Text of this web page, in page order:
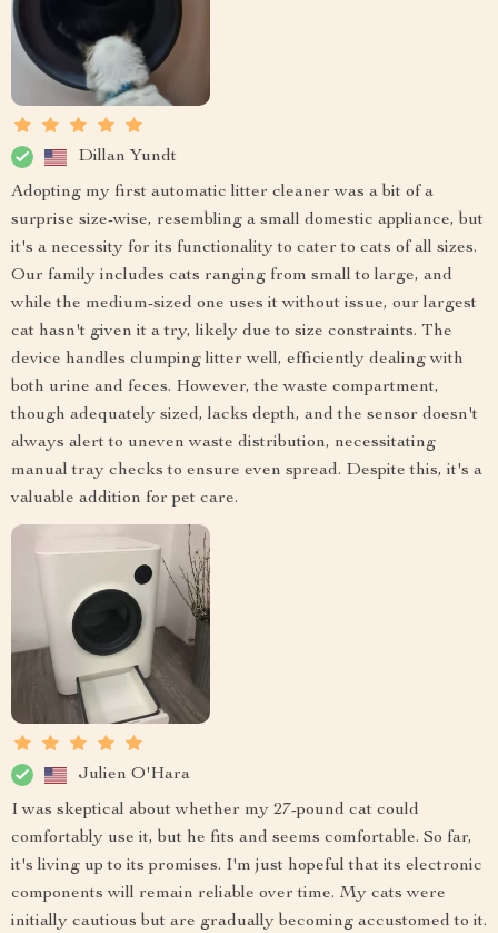
Dillan Yundt
Adopting my first automatic litter cleaner was a bit of a
surprise size-wise, resembling a small domestic appliance, but
it's a necessity for its functionality to cater to cats of all sizes.
Our family includes cats ranging from small to large, and
while the medium-sized one uses it without issue, our largest
cat hasn't given it a try, likely due to size constraints. The
device handles clumping litter well, efficiently dealing with
both urine and feces. However, the waste compartment,
though adequately sized, lacks depth, and the sensor doesn't
always alert to uneven waste distribution, necessitating
manual tray checks to ensure even spread. Despite this, it's a
valuable addition for pet care.
Julien O'Hara
I was skeptical about whether my 27-pound cat could
comfortably use it, but he fits and seems comfortable. So far,
it's living up to its promises. I'm just hopeful that its electronic
components will remain reliable over time. My cats were
initially cautious but are gradually becoming accustomed to it.